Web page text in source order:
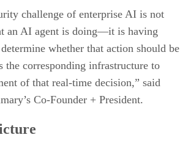
challenge of enterprise AI is not
an AI agent is doing—it is having
whether that action should be
the corresponding infrastructure to
of that real-time decision,” said
Co-Founder + President.